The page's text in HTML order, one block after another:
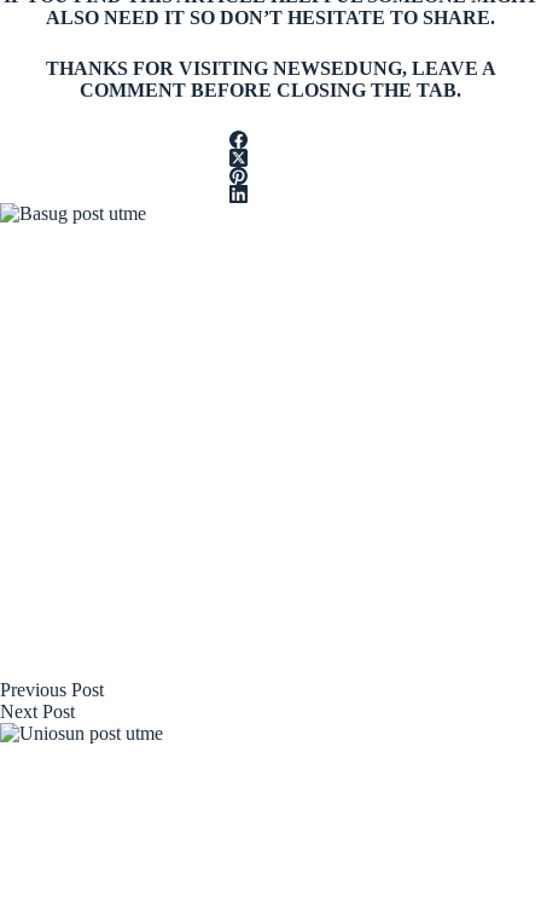
ALSO NEED IT SO DON’T HESITATE TO SHARE.
THANKS FOR VISITING NEWSEDUNG, LEAVE A
COMMENT BEFORE CLOSING THE TAB.
Previous Post
NextPost